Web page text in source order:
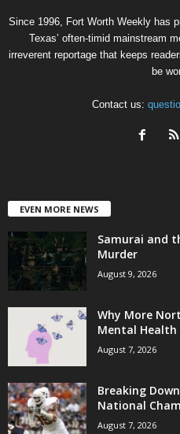
Since 1996, Fort Worth Weekly has
Texas’ often-timid mainstream
irreverent reportage that keeps
be
Contact us:
EVEN MORE NEWS
Samurai and
Murder
August 9, 2026
Why More
Mental Health
August 7, 2026
Breaking
National
August 7, 2026